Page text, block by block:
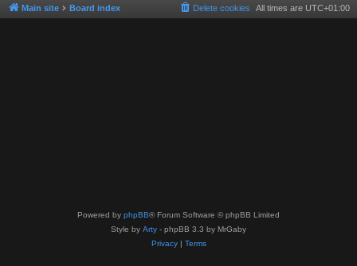
Main site Board index All times are UTC+01:00
Delete cookies
Powered by phpBB® Forum Software © phpBB Limited
Style by Arty - phpBB 3.3 by MrGaby
Privacy| Terms